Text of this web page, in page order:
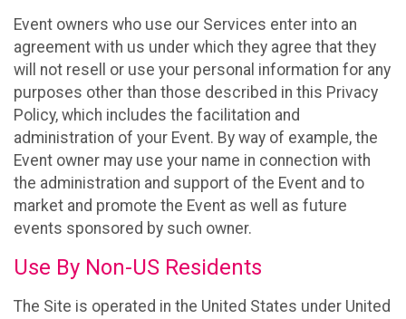
Event owners who use our Services enter into an
agreement with us under which they agree that they
will not resell or use your personal information for any
purposes other than those described in this Privacy
Policy, which includes the facilitation and
administration of your Event. By way of example, the
Event owner may use your name in connection with
the administration and support of the Event and to
market and promote the Event as well as future
events sponsored by such owner.
Use By Non-US Residents
The Site is operated in the United States under United